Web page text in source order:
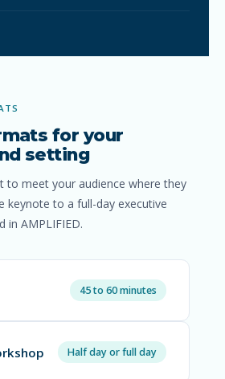
for your
setting
to meet your audience where they
to a full-day executive
in AMPLIFIED.
45 to 60 minutes
Half day or full day